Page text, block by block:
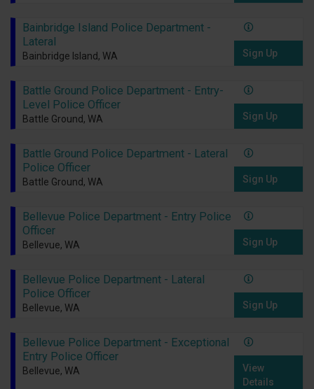
Bainbridge Island Police Department -
Lateral
Bainbridge Island, WA Sign Up
Battle Ground Police Department - Entry-
Level Police Officer
Battle Ground, WA Sign Up
Battle Ground Police Department - Lateral
Police Officer
Battle Ground, WA Sign Up
Bellevue Police Department - Entry Police
Officer
Bellevue, WA Sign Up
Bellevue Police Department - Lateral
Police Officer
Bellevue, WA Sign Up
Bellevue Police Department - Exceptional
Entry Police Officer
Bellevue, WA
View
Details